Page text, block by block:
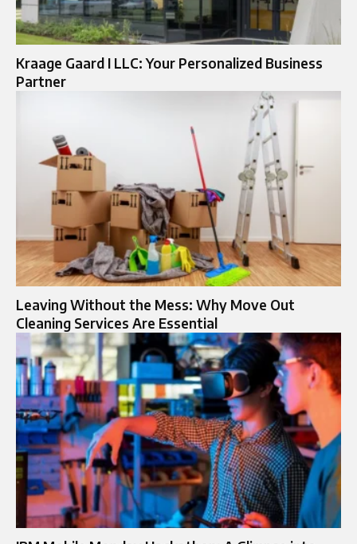
Kraage Gaard I LLC: Your Personalized Business
Partner
Leaving Without the Mess: Why Move Out
Cleaning Services Are Essential